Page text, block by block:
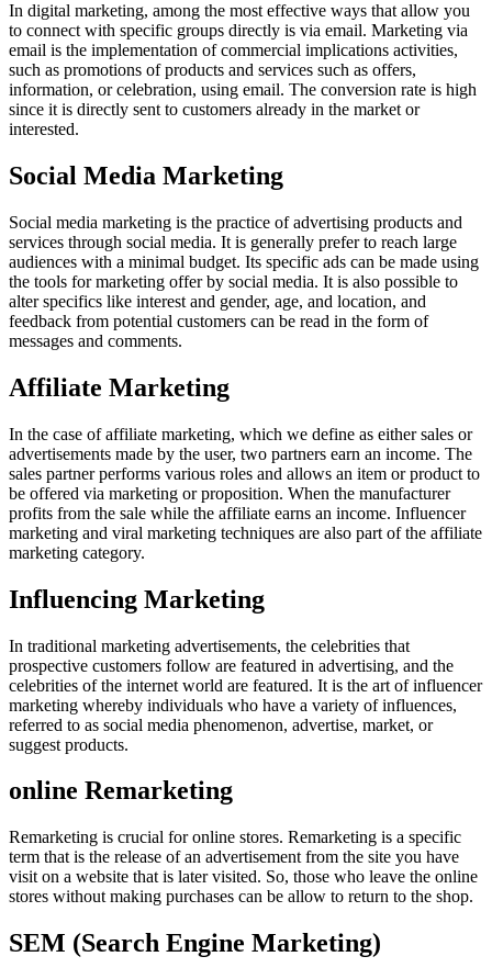
In digital marketing, among the most effective ways that allow you
to connect with specific groups directly is via email. Marketing via
email is the implementation of commercial implications activities,
such as promotions of products and services such as offers,
information, or celebration, using email. The conversion rate is high
since it is directly sent to customers already in the market or
interested.
Social Media Marketing
Social media marketing is the practice of advertising products and
services through social media. It is generally prefer to reach large
audiences with a minimal budget. Its specific ads can be made using
the tools for marketing offer by social media. It is also possible to
alter specifics like interest and gender, age, and location, and
feedback from potential customers can be read in the form of
messages and comments.
Affiliate Marketing
In the case of affiliate marketing, which we define as either sales or
advertisements made by the user, two partners earn an income. The
sales partner performs various roles and allows an item or product to
be offered via marketing or proposition. When the manufacturer
profits from the sale while the affiliate earns an income. Influencer
marketing and viral marketing techniques are also part of the affiliate
marketing category.
Influencing Marketing
In traditional marketing advertisements, the celebrities that
prospective customers follow are featured in advertising, and the
celebrities of the internet world are featured. It is the art of influencer
marketing whereby individuals who have a variety of influences,
referred to as social media phenomenon, advertise, market, or
suggest products.
online Remarketing
Remarketing is crucial for online stores. Remarketing is a specific
term that is the release of an advertisement from the site you have
visit on a website that is later visited. So, those who leave the online
stores without making purchases can be allow to return to the shop.
SEM (Search Engine Marketing)